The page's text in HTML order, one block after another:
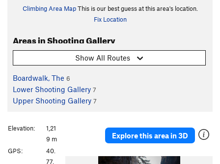
Climbing Area MapThis is our best guess at this area's location.
Fix Location
Areas in Shooting Gallery
Show All Routes
Boardwalk, The 6
Lower Shooting Gallery 7
Upper Shooting Gallery 7
Explore this area in 3D
Elevation:
1,21
9 m
GPS:
40.
77,